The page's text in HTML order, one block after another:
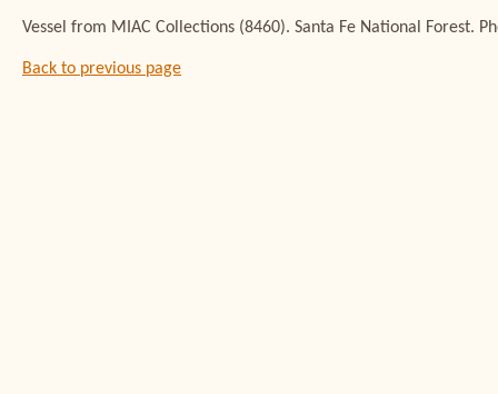
Vessel from MIAC Collections (8460). Santa Fe National Forest.
Back to previous page